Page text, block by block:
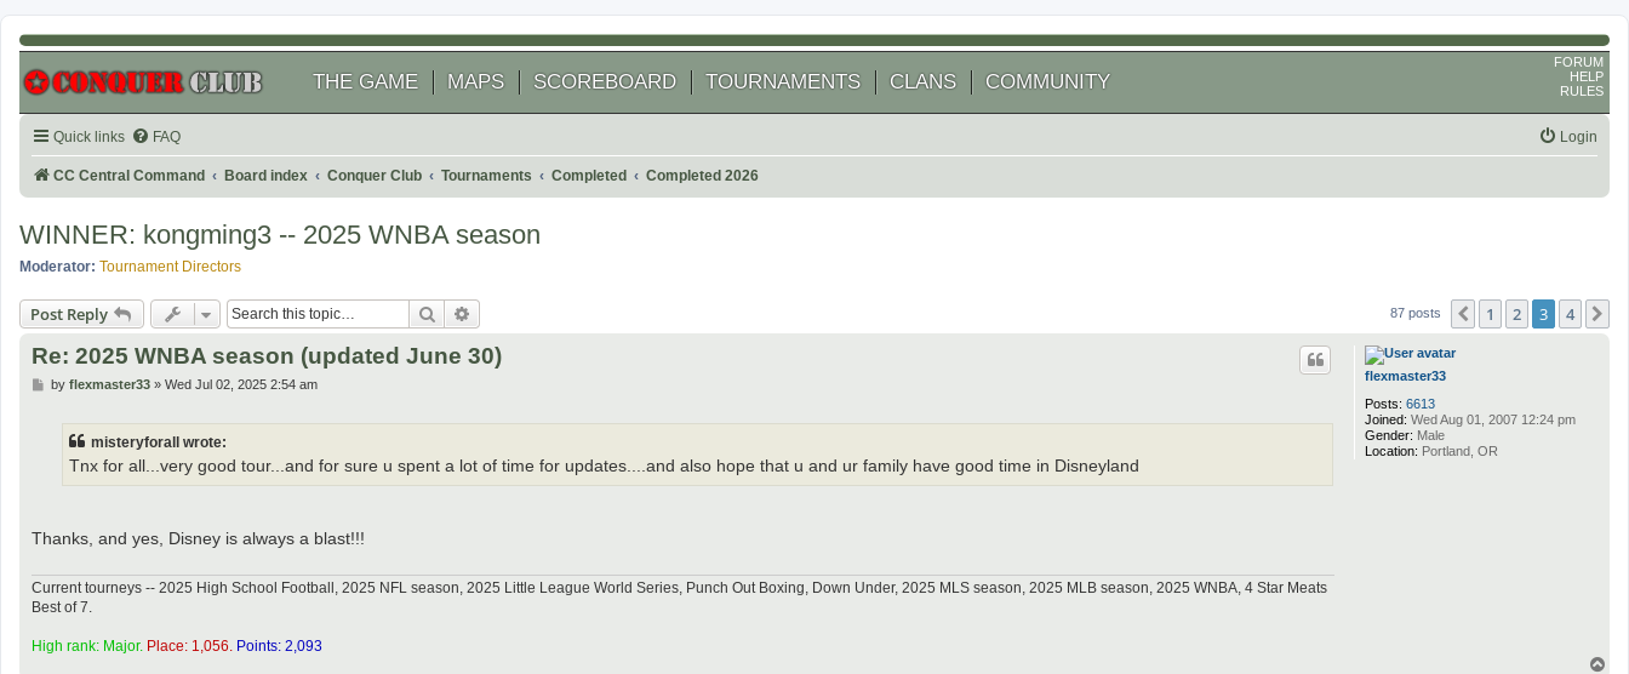
THE GAME MAPS SCOREBOARD TOURNAMENTS CLANS COMMUNITY
FORUM
HELP
RULES
Quick links FAQ Login
CC Central Command Board index Conquer Club Tournaments Completed Completed 2026
WINNER: kongming3 -- 2025 WNBA season
Moderator: Tournament Directors
Post Reply Search 87 posts Previous
1 2 3 4
flexmaster33
Posts: 6613
Joined: Wed Aug 01, 2007 12:24 pm
Gender: Male
Location: Portland, OR
Re: 2025 WNBA season (updated June 30)
Pby flexmaster33» Wed Jul 02, 2025 2:54 am
misteryforall wrote:
Tnx for all...very good tour...and for sure u spent a lot of time for updates....and also hope that u and ur family have good time in Disneyland
Thanks, and yes, Disney is always a blast!!!
Current tourneys -- 2025 High School Football, 2025 NFL season, 2025 Little League World Series, Punch Out Boxing, Down Under, 2025 MLS season, 2025 MLB season, 2025 WNBA, 4 Star Meats
Best of 7.
High rank: Major. Place: 1,056. Points: 2,093